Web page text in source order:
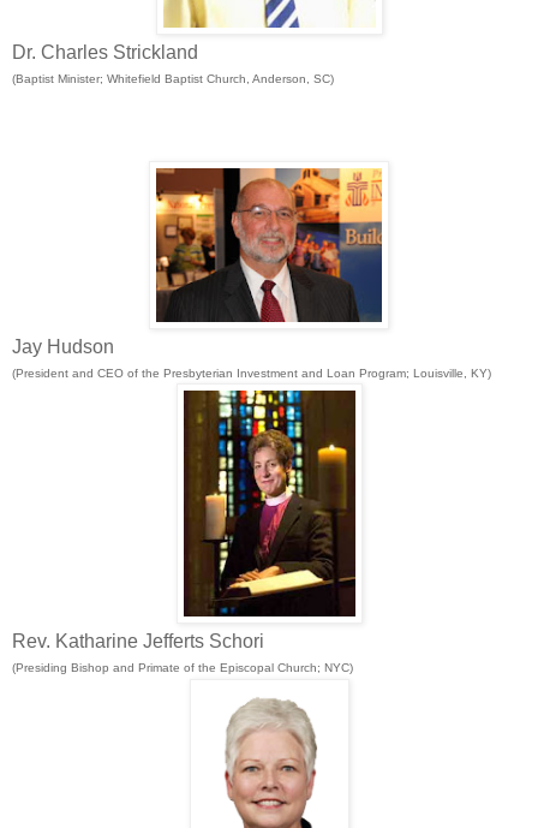
Dr. Charles Strickland
(Baptist Minister; Whitefield Baptist Church, Anderson, SC)
Jay Hudson
(President and CEO of the Presbyterian Investment and Loan Program; Louisville, KY)
Rev. Katharine Jefferts Schori
(Presiding Bishop and Primate of the Episcopal Church; NYC)